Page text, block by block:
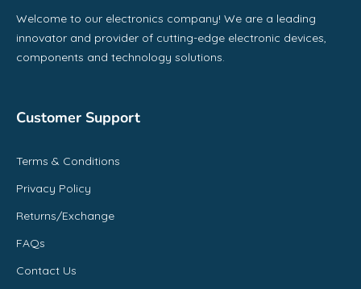
Welcome to our electronics company! We are a leading
innovator and provider of cutting-edge electronic devices,
components and technology solutions.
Customer Support
Terms & Conditions
Privacy Policy
Returns/Exchange
FAQs
Contact Us